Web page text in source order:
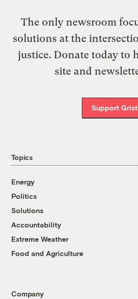
The only newsroom
solutions at the
justice. Donate today to
site and
Support Grist
Topics
Energy
Politics
Solutions
Accountability
Extreme Weather
Food and Agriculture
Company